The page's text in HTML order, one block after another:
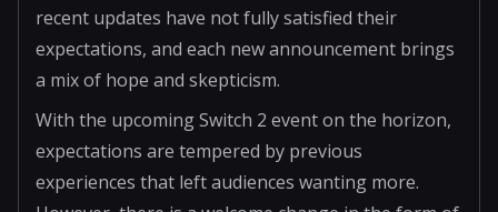
recent updates have not fully satisfied their
expectations, and each new announcement brings
a mix of hope and skepticism.
With the upcoming Switch 2 event on the horizon,
expectations are tempered by previous
experiences that left audiences wanting more.